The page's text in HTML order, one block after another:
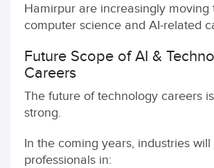
Hamirpur are increasingly moving
computer science and AI-related
Future Scope of AI &
Careers
The future of technology careers
strong.
In the coming years, industries
professionals in: